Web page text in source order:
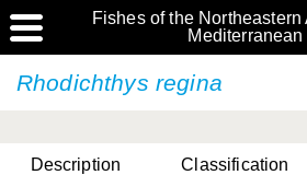
Fishes of the Northeastern
Mediterranean
Rhodichthys regina
Description Classification